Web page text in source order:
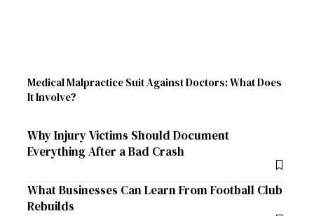
Medical Malpractice Suit Against Doctors: What Does
It Involve?
Why Injury Victims Should Document
Everything After a Bad Crash
What Businesses Can Learn From Football Club
Rebuilds